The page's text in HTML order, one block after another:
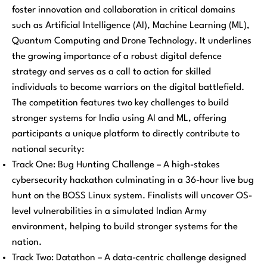
foster innovation and collaboration in critical domains
such as Artificial Intelligence (AI), Machine Learning (ML),
Quantum Computing and Drone Technology. It underlines
the growing importance of a robust digital defence
strategy and serves as a call to action for skilled
individuals to become warriors on the digital battlefield.
The competition features two key challenges to build
stronger systems for India using AI and ML, offering
participants a unique platform to directly contribute to
national security:
Track One: Bug Hunting Challenge – A high-stakes
cybersecurity hackathon culminating in a 36-hour live bug
hunt on the BOSS Linux system. Finalists will uncover OS-
level vulnerabilities in a simulated Indian Army
environment, helping to build stronger systems for the
nation.
Track Two: Datathon – A data-centric challenge designed